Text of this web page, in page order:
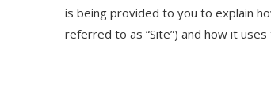
is being provided to you to explain
referred to as “Site”) and how it